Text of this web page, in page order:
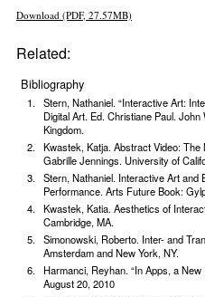
Download (PDF, 27.57MB)
Related:
Bibliography
Stern, Nathaniel. “Interactive Art:
Digital Art. Ed. Christiane Paul.
Kingdom.
Kwastek, Katja. Abstract Video:
Gabrille Jennings. University of
Stern, Nathaniel. Interactive Art and
Performance. Arts Future Book:
Kwastek, Katia. Aesthetics of
Cambridge, MA.
Simonowski, Roberto. Inter- and
Amsterdam and New York, NY.
Harmanci, Reyhan. “In Apps, a
August 20, 2010